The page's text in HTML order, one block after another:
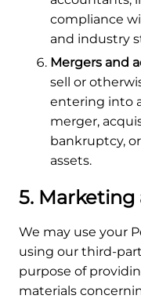
compliance
and industry
Mergers and
sell or
entering into
merger,
bankruptcy,
assets.
5.
We may use your
using our third-
purpose of
materials